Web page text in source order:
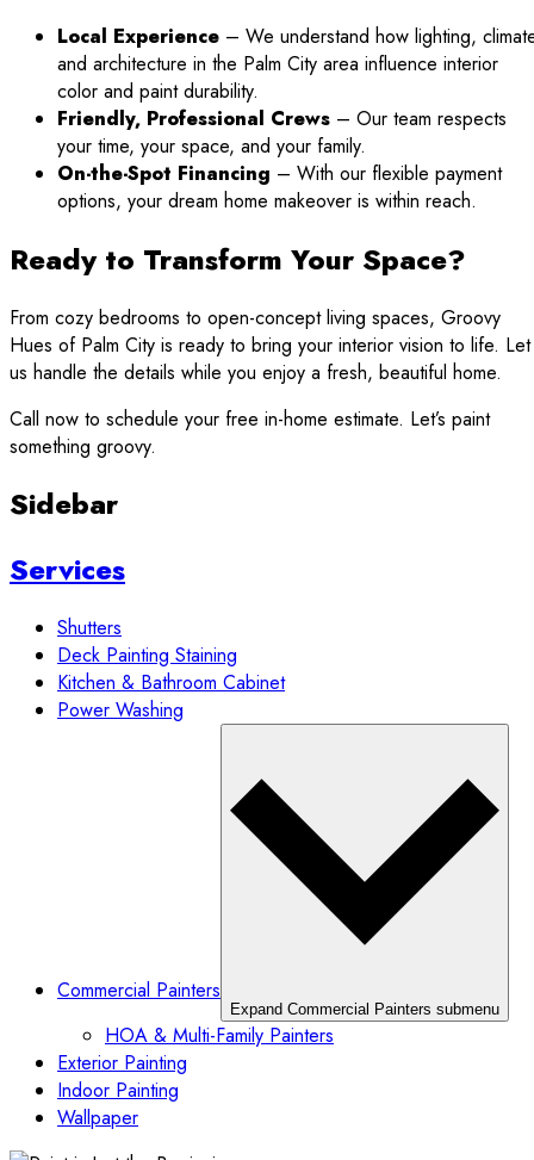
Local Experience – We understand how lighting,
and architecture in the Palm City area influence interior
color and paint durability.
Friendly, Professional Crews – Our team respects
your time, your space, and your family.
On-the-Spot Financing – With our flexible payment
options, your dream home makeover is within reach.
Ready to Transform Your Space?
From cozy bedrooms to open-concept living spaces, Groovy
Hues of Palm City is ready to bring your interior vision to life. Let
us handle the details while you enjoy a fresh, beautiful home.
Call now to schedule your free in-home estimate. Let’s paint
something groovy.
Sidebar
Services
Shutters
Deck Painting Staining
Kitchen & Bathroom Cabinet
Power Washing
Commercial Painters
Expand Commercial Painters submenu
HOA & Multi-Family Painters
Exterior Painting
Indoor Painting
Wallpaper